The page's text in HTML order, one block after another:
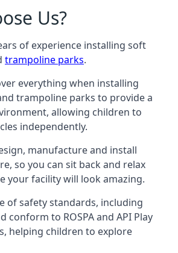
Us?
of experience installing soft
trampoline parks.
everything when installing
trampoline parks to provide a
allowing children to
independently.
manufacture and install
so you can sit back and relax
your facility will look amazing.
of safety standards, including
conform to ROSPA and API Play
helping children to explore